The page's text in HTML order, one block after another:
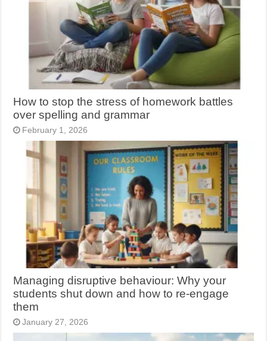
How to stop the stress of homework battles
over spelling and grammar
February 1, 2026
Managing disruptive behaviour: Why your
students shut down and how to re-engage
them
January 27, 2026